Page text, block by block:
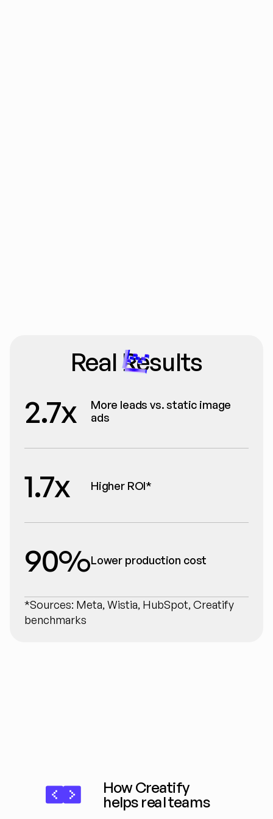
Real Results
2.7x
More leads vs. static image
ads
1.7x Higher ROI*
90%Lower production cost
*Sources: Meta, Wistia, HubSpot, Creatify
benchmarks
How Creatify
helps real teams